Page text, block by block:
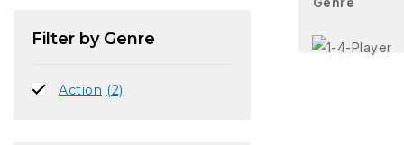
Filter by Genre
Action (2)